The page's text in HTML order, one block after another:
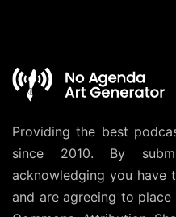
Providing the best
since 2010. By
acknowledging you
and are agreeing to